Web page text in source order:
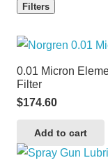
Filters
0.01 Micron
Filter
$174.60
Add to cart